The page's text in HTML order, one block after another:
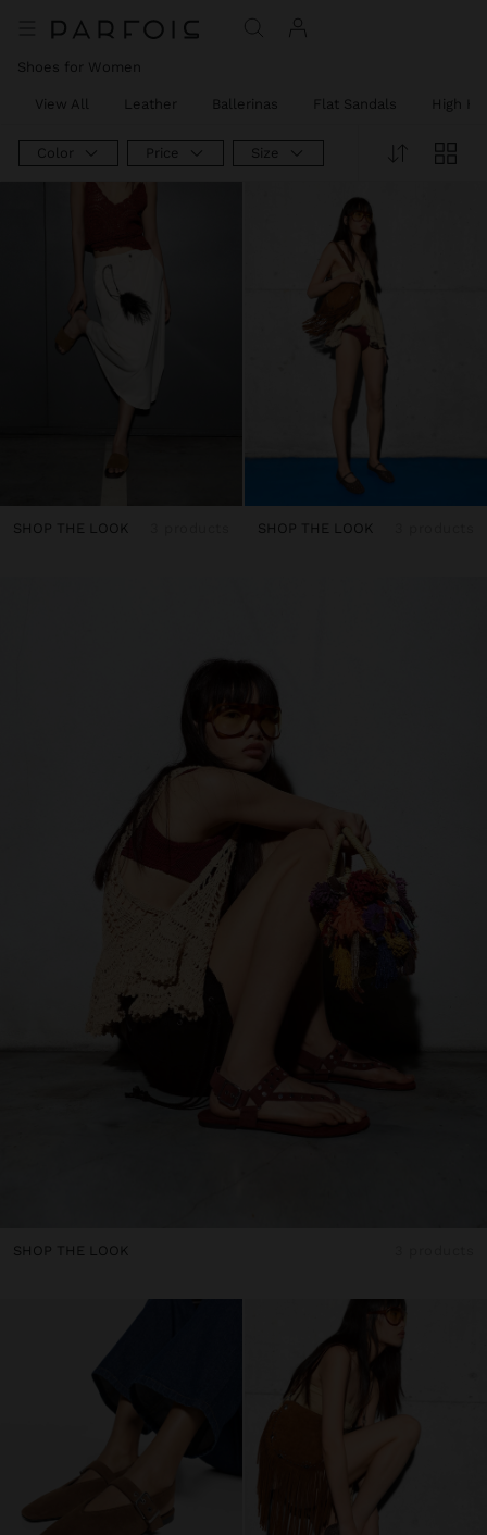
Shoes for Women
View All Leather Ballerinas Flat Sandals High
Color Price Size
SHOP THE LOOK SHOP THE LOOK
SHOP THE LOOK